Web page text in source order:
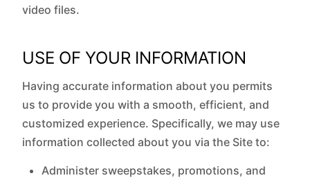
video files.
USE OF YOUR INFORMATION
Having accurate information about you permits
us to provide you with a smooth, efficient, and
customized experience. Specifically, we may use
information collected about you via the Site to:
Administer sweepstakes, promotions, and